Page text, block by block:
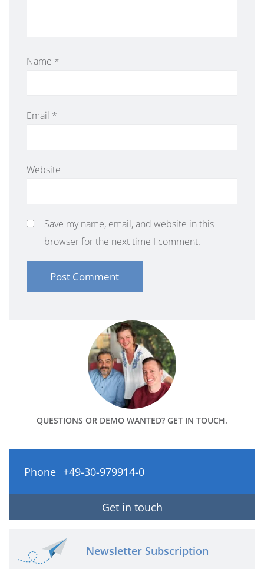
Name *
Email *
Website
Save my name, email, and website in this
browser for the next time I comment.
QUESTIONS OR DEMO WANTED? GET IN TOUCH.
Phone +49-30-979914-0
Get in touch
Newsletter Subscription